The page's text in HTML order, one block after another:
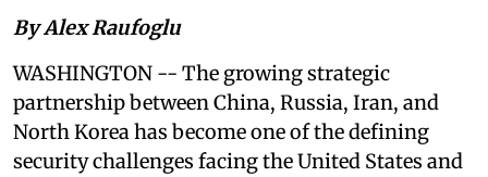
By Alex Raufoglu
WASHINGTON -- The growing strategic
partnership between China, Russia, Iran, and
North Korea has become one of the defining
security challenges facing the United States and